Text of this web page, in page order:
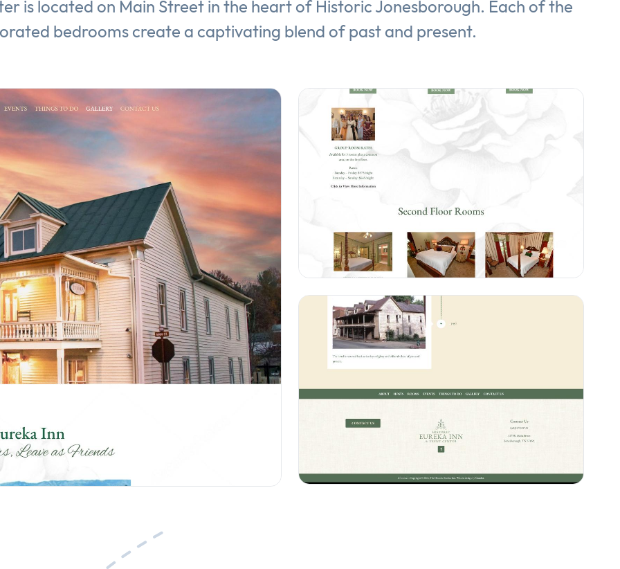
is located on Main Street in the heart of Historic Jonesborough. Each of the
bedrooms create a captivating blend of past and present.